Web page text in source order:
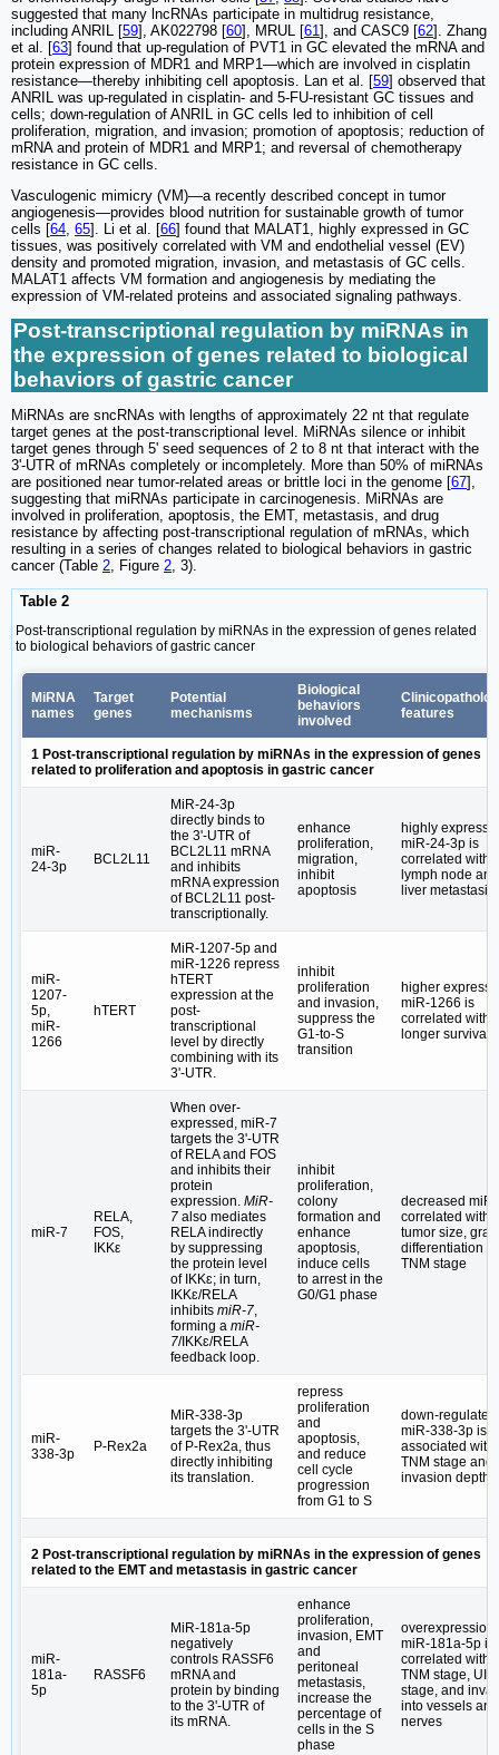
suggested that many lncRNAs participate in multidrug resistance,
including ANRIL [59], AK022798 [60], MRUL [61 ], and CASC9 [62]. Zhang
et al. [63] found that up-regulation of PVT1 in GC elevated the mRNA and
protein expression of MDR1 and MRP1—which are involved in cisplatin
resistance—thereby inhibiting cell apoptosis. Lan et al. [59] observed that
ANRIL was up-regulated in cisplatin- and 5-FU-resistant GC tissues and
cells; down-regulation of ANRIL in GC cells led to inhibition of cell
proliferation, migration, and invasion; promotion of apoptosis; reduction of
mRNA and protein of MDR1 and MRP1; and reversal of chemotherapy
resistance in GC cells.
Vasculogenic mimicry (VM)—a recently described concept in tumor
angiogenesis—provides blood nutrition for sustainable growth of tumor
cells [64 65]. Li et al. [66] found that MALAT1, highly expressed in GC
tissues, was positively correlated with VM and endothelial vessel (EV)
density and promoted migration, invasion, and metastasis of GC cells.
MALAT1 affects VM formation and angiogenesis by mediating the
expression of VM-related proteins and associated signaling pathways.
Post-transcriptional regulation by miRNAs in
the expression of genes related to biological
behaviors of gastric cancer
MiRNAs are sncRNAs with lengths of approximately 22 nt that regulate
target genes at the post-transcriptional level. MiRNAs silence or inhibit
target genes through 5ʹ seed sequences of 2 to 8 nt that interact with the
3ʹ-UTR of mRNAs completely or incompletely. More than 50% of miRNAs
are positioned near tumor-related areas or brittle loci in the genome [67],
suggesting that miRNAs participate in carcinogenesis. MiRNAs are
involved in proliferation, apoptosis, the EMT, metastasis, and drug
resistance by affecting post-transcriptional regulation of mRNAs, which
resulting in a series of changes related to biological behaviors in gastric
cancer (Table 2 , Figure 2 , 3).
Table 2
Post-transcriptional regulation by miRNAs in the expression of genes related
to biological behaviors of gastric cancer
MiRNA
names
Target
genes
Potential
mechanisms
Biological
behaviors
involved
features
1 Post-transcriptional regulation by miRNAs in the expression of genes
related to proliferation and apoptosis in gastric cancer
miR-
24-3p
BCL2L11
MiR-24-3p
directly binds to
the 3ʹ-UTR of
BCL2L11 mRNA
and inhibits
mRNA expression
of BCL2L11 post-
transcriptionally.
enhance
proliferation,
migration,
inhibit
apoptosis
highly
miR-24-3p is
correlated with
lymph node and
liver metastasis
miR-
1207-
5p,
miR-
1266
hTERT
MiR-1207-5p and
miR-1226 repress
hTERT
expression at the
post-
transcriptional
level by directly
combining with its
3ʹ-UTR.
inhibit
proliferation
and invasion,
suppress the
G1-to-S
transition
higher
miR-1266 is
correlated with
longer survival
miR-7
RELA,
FOS,
IKKε
When over-
expressed, miR-7
targets the 3ʹ-UTR
of RELA and FOS
and inhibits their
protein
expression. MiR-
7 also mediates
RELA indirectly
by suppressing
the protein level
of IKKɛ; in turn,
IKKɛ/RELA
inhibits miR-7,
forming a miR-
7/IKKɛ/RELA
feedback loop.
inhibit
proliferation,
colony
formation and
enhance
apoptosis,
induce cells
to arrest in the
G0/G1 phase
decreased
correlated with
tumor size,
differentiation
TNM stage
miR-
338-3p
P-Rex2a
MiR-338-3p
targets the 3ʹ-UTR
of P-Rex2a, thus
directly inhibiting
its translation.
repress
proliferation
and
apoptosis,
and reduce
cell cycle
progression
from G1 to S
down-regulated
miR-338-3p is
associated with
TNM stage and
invasion depth
2 Post-transcriptional regulation by miRNAs in the expression of genes
related to the EMT and metastasis in gastric cancer
miR-
181a-
5p
RASSF6
MiR-181a-5p
negatively
controls RASSF6
mRNA and
protein by binding
to the 3ʹ-UTR of
its mRNA.
enhance
proliferation,
invasion, EMT
and
peritoneal
metastasis,
increase the
percentage of
cells in the S
phase
overexpression
miR-181a-5p is
correlated with
TNM stage,
stage, and
into vessels and
nerves